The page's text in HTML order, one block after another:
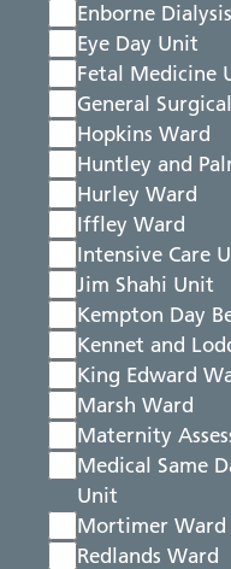
Enborne
Eye Day Unit
Fetal Medicine
General
Hopkins Ward
Huntley and
Hurley Ward
Iffley Ward
Intensive Care
Jim Shahi Unit
Kempton Day
Kennet and
King Edward
Marsh Ward
Maternity
Medical Same
Unit
Mortimer Ward
Redlands Ward